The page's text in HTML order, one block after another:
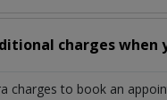
charges
charges to book an